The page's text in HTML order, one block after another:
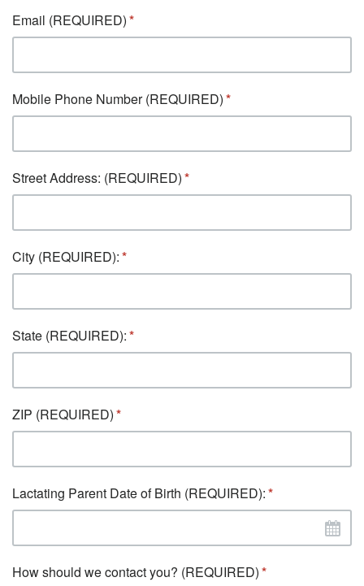
Email (REQUIRED)
Mobile Phone Number (REQUIRED)
Street Address: (REQUIRED)
City (REQUIRED):
State (REQUIRED):
ZIP (REQUIRED)
Lactating Parent Date of Birth (REQUIRED):
How should we contact you? (REQUIRED)